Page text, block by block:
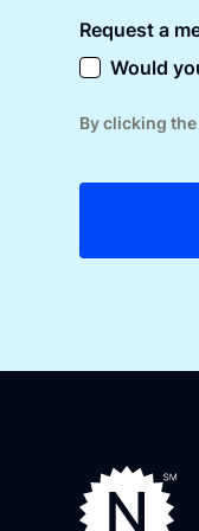
Request a
Would
By clicking